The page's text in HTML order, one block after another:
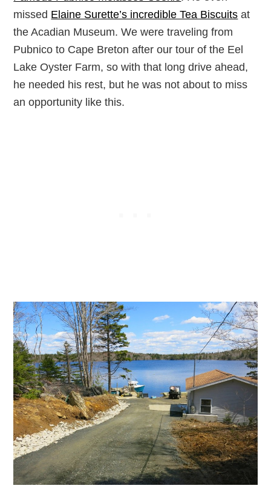
missed Elaine Surette’s incredible Tea Biscuits at
the Acadian Museum. We were traveling from
Pubnico to Cape Breton after our tour of the Eel
Lake Oyster Farm, so with that long drive ahead,
he needed his rest, but he was not about to miss
an opportunity like this.